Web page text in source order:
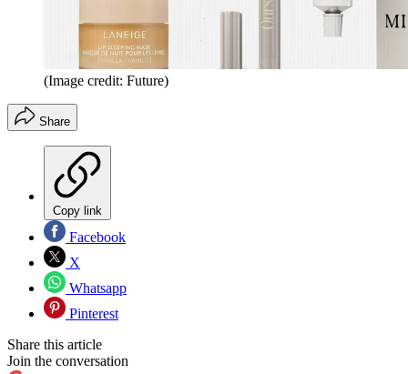
(Image credit: Future)
Share
Copy link
Facebook
X
Whatsapp
Pinterest
Share this article
Join the conversation